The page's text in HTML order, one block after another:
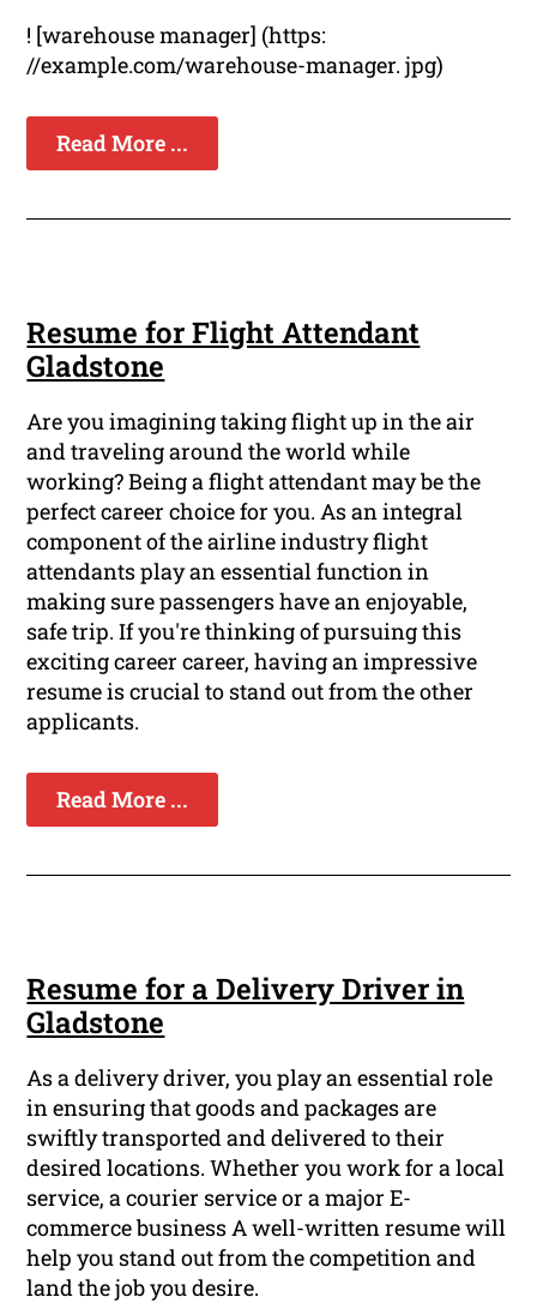
! [warehouse manager] (https:
//example.com/warehouse-manager. jpg)
Read More ...
Resume for Flight Attendant
Gladstone
Are you imagining taking flight up in the air
and traveling around the world while
working? Being a flight attendant may be the
perfect career choice for you. As an integral
component of the airline industry flight
attendants play an essential function in
making sure passengers have an enjoyable,
safe trip. If you're thinking of pursuing this
exciting career career, having an impressive
resume is crucial to stand out from the other
applicants.
Read More ...
Resume for a Delivery Driver in
Gladstone
As a delivery driver, you play an essential role
in ensuring that goods and packages are
swiftly transported and delivered to their
desired locations. Whether you work for a local
service, a courier service or a major E-
commerce business A well-written resume will
help you stand out from the competition and
land the job you desire.